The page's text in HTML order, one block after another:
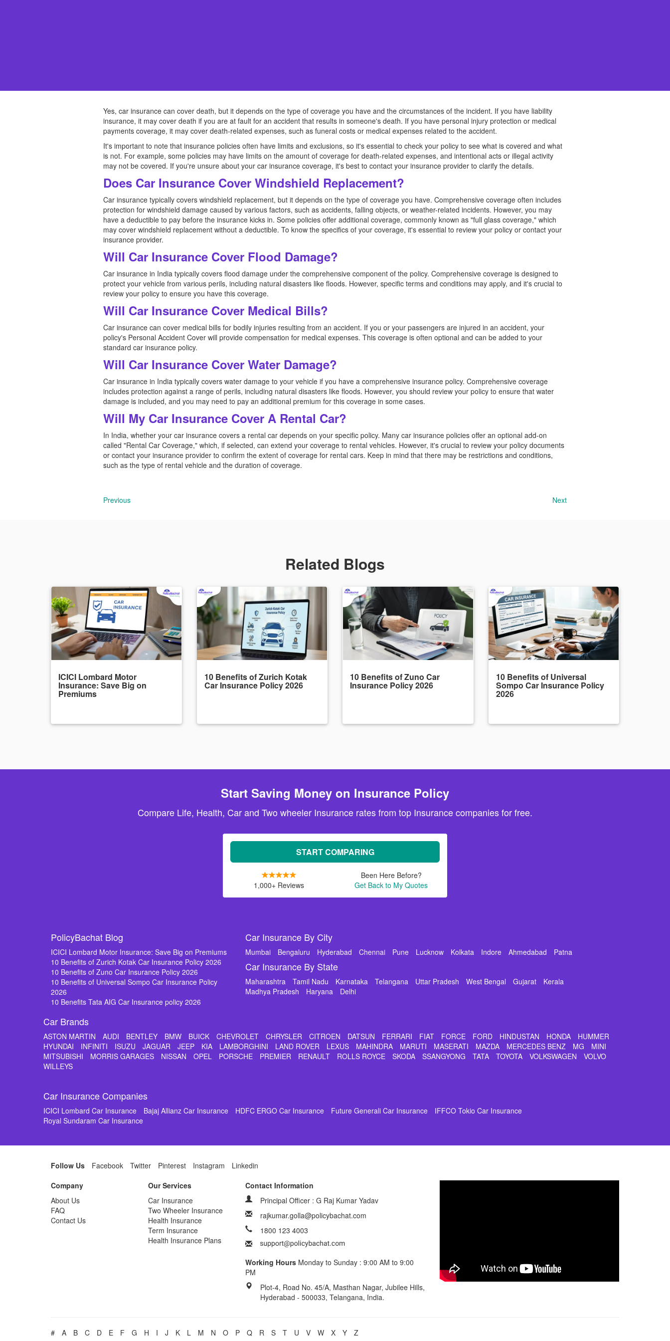
Yes, car insurance can cover death, but it depends on the type of coverage you have and the circumstances of the incident. If you have liability
insurance, it may cover death if you are at fault for an accident that results in someone's death. If you have personal injury protection or medical
payments coverage, it may cover death-related expenses, such as funeral costs or medical expenses related to the accident.
It's important to note that insurance policies often have limits and exclusions, so it's essential to check your policy to see what is covered and what
is not. For example, some policies may have limits on the amount of coverage for death-related expenses, and intentional acts or illegal activity
may not be covered. If you're unsure about your car insurance coverage, it's best to contact your insurance provider to clarify the details.
Does Car Insurance Cover Windshield Replacement?
Car insurance typically covers windshield replacement, but it depends on the type of coverage you have. Comprehensive coverage often includes
protection for windshield damage caused by various factors, such as accidents, falling objects, or weather-related incidents. However, you may
have a deductible to pay before the insurance kicks in. Some policies offer additional coverage, commonly known as "full glass coverage," which
may cover windshield replacement without a deductible. To know the specifics of your coverage, it's essential to review your policy or contact your
insurance provider.
Will Car Insurance Cover Flood Damage?
Car insurance in India typically covers flood damage under the comprehensive component of the policy. Comprehensive coverage is designed to
protect your vehicle from various perils, including natural disasters like floods. However, specific terms and conditions may apply, and it's crucial to
review your policy to ensure you have this coverage.
Will Car Insurance Cover Medical Bills?
Car insurance can cover medical bills for bodily injuries resulting from an accident. If you or your passengers are injured in an accident, your
policy's Personal Accident Cover will provide compensation for medical expenses. This coverage is often optional and can be added to your
standard car insurance policy.
Will Car Insurance Cover Water Damage?
Car insurance in India typically covers water damage to your vehicle if you have a comprehensive insurance policy. Comprehensive coverage
includes protection against a range of perils, including natural disasters like floods. However, you should review your policy to ensure that water
damage is included, and you may need to pay an additional premium for this coverage in some cases.
Will My Car Insurance Cover A Rental Car?
In India, whether your car insurance covers a rental car depends on your specific policy. Many car insurance policies offer an optional add-on
called "Rental Car Coverage," which, if selected, can extend your coverage to rental vehicles. However, it's crucial to review your policy documents
or contact your insurance provider to confirm the extent of coverage for rental cars. Keep in mind that there may be restrictions and conditions,
such as the type of rental vehicle and the duration of coverage.
Previous Next
Related Blogs
ICICI Lombard Motor
Insurance: Save Big on
Premiums
10 Benefits of Zurich Kotak
Car Insurance Policy 2026
10 Benefits of Zuno Car
Insurance Policy 2026
10 Benefits of Universal
Sompo Car Insurance Policy
2026
Start Saving Money on Insurance Policy
Compare Life, Health, Car and Two wheeler Insurance rates from top Insurance companies for free.
START COMPARING
1,000+ Reviews
Been Here Before?
Get Back to My Quotes
PolicyBachat Blog
ICICI Lombard Motor Insurance: Save Big on Premiums
10 Benefits of Zurich Kotak Car Insurance Policy 2026
10 Benefits of Zuno Car Insurance Policy 2026
10 Benefits of Universal Sompo Car Insurance Policy
2026
10 Benefits Tata AIG Car Insurance policy 2026
Car Insurance By City
Mumbai Bengaluru Hyderabad Chennai Pune Lucknow Kolkata Indore Ahmedabad Patna
Car Insurance By State
Maharashtra Tamil Nadu Karnataka Telangana Uttar Pradesh West Bengal Gujarat
Kerala
Madhya Pradesh
Haryana Delhi
Car Brands
ASTON MARTIN AUDI BENTLEY BMW BUICK CHEVROLET CHRYSLER CITROEN DATSUN FERRARI FIAT FORCE FORD HINDUSTAN HONDA
HUMMER
HYUNDAI
INFINITI ISUZU JAGUAR JEEP KIA LAMBORGHINI LAND ROVER LEXUS MAHINDRA MARUTI MASERATI MAZDA MERCEDES BENZ MG
MINI
MITSUBISHI
MORRIS GARAGES NISSAN OPEL PORSCHE PREMIER RENAULT ROLLS ROYCE SKODA SSANGYONG TATA TOYOTA VOLKSWAGEN
VOLVO
WILLEYS
Car Insurance Companies
ICICI Lombard Car Insurance Bajaj Allianz Car Insurance HDFC ERGO Car Insurance Future Generali Car Insurance
IFFCO Tokio Car Insurance
Royal Sundaram Car Insurance
Follow Us Facebook Twitter Pinterest Instagram
Linkedin
Company
About Us
FAQ
Contact Us
Our Services
Car Insurance
Two Wheeler Insurance
Health Insurance
Term Insurance
Health Insurance Plans
Contact Information
Principal Officer : G Raj Kumar Yadav
rajkumar.golla@policybachat.com
1800 123 4003
Working Hours Monday to Sunday : 9:00 AM to 9:00
PM
Plot-4, Road No. 45/A, Masthan Nagar, Jubilee Hills,
Hyderabad - 500033, Telangana, India.
# A B C D E F G H I J K L M N O P Q R S T U V W X Y Z